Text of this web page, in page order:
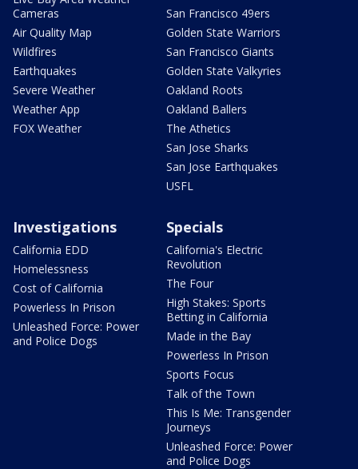
Cameras
Air Quality Map
Wildfires
Earthquakes
Severe Weather
Weather App
FOX Weather
San Francisco 49ers
Golden State Warriors
San Francisco Giants
Golden State Valkyries
Oakland Roots
Oakland Ballers
The Athetics
San Jose Sharks
San Jose Earthquakes
USFL
Investigations
California EDD
Homelessness
Cost of California
Powerless In Prison
Unleashed Force: Power
and Police Dogs
Specials
California's Electric
Revolution
The Four
High Stakes: Sports
Betting in California
Made in the Bay
Powerless In Prison
Sports Focus
Talk of the Town
This Is Me: Transgender
Journeys
Unleashed Force: Power
and Police Dogs